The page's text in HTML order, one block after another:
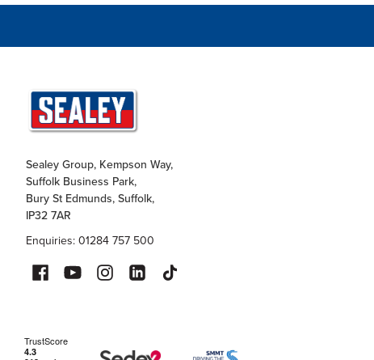
Sealey Group, Kempson Way,
Suffolk Business Park,
Bury St Edmunds, Suffolk,
IP32 7AR
Enquiries: 01284 757 500